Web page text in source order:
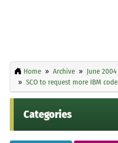
Home Archive June 2004
SCO to request more IBM code
Categories